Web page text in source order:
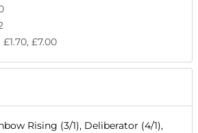
£7.00
Rising (3/1), Deliberator (4/1),